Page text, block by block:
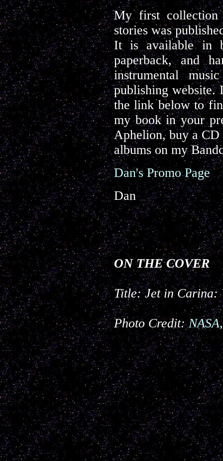
My first collection
stories was
It is available in
paperback, and
instrumental
publishing
the link below to
my book in your
Aphelion, buy a
albums on my
Dan's Promo Page
Dan
ON THE COVER
Title: Jet in Carina:
Photo Credit:NASA